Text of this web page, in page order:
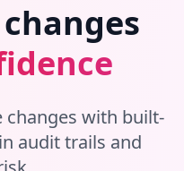
changes with built-
audit trails and